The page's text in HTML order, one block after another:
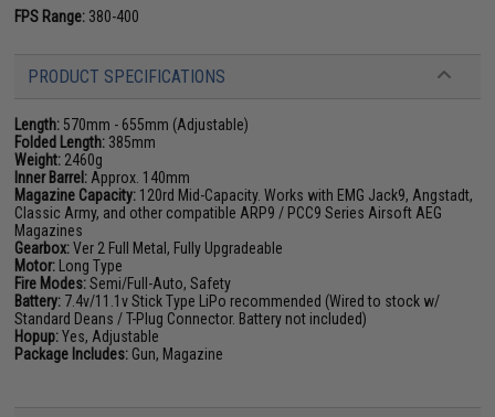
FPS Range: 380-400
PRODUCT SPECIFICATIONS
Length: 570mm - 655mm (Adjustable)
Folded Length: 385mm
Weight: 2460g
Inner Barrel: Approx. 140mm
Magazine Capacity: 120rd Mid-Capacity. Works with EMG Jack9, Angstadt,
Classic Army, and other compatible ARP9 / PCC9 Series Airsoft AEG
Magazines
Gearbox:Ver 2 Full Metal, Fully Upgradeable
Motor: Long Type
Fire Modes:Semi/Full-Auto, Safety
Battery: 7.4v/11.1v Stick Type LiPo recommended (Wired to stock w/
Standard Deans / T-Plug Connector. Battery not included)
Hopup:Yes, Adjustable
Package Includes: Gun, Magazine